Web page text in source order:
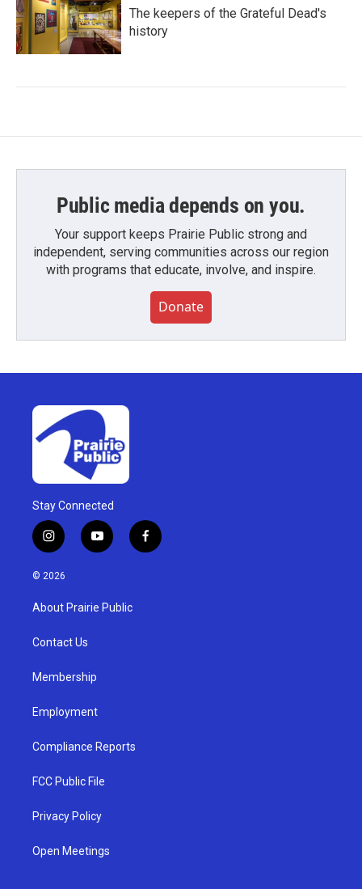
The keepers of the Grateful Dead's
history
Public media depends on you.
Your support keeps Prairie Public strong and
independent, serving communities across our region
with programs that educate, involve, and inspire.
Donate
Stay Connected
i
n
s
g
a
y
o
u
b
f
a
© 2026
About Prairie Public
Contact Us
Membership
Employment
Compliance Reports
FCC Public File
Privacy Policy
Open Meetings